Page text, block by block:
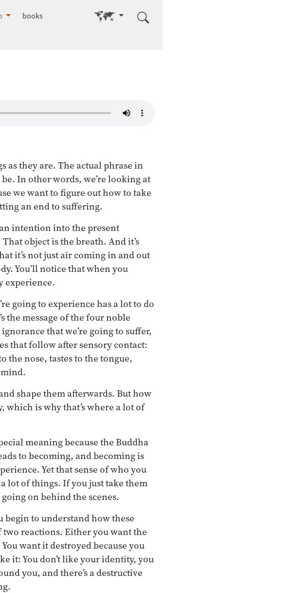
books Go to other language
as they are. The actual phrase in
In other words, we’re looking at
we want to figure out how to take
an end to suffering.
intention into the present
object is the breath. And it’s
it’s not just air coming in and out
You’ll notice that when you
experience.
going to experience has a lot to do
the message of the four noble
that we’re going to suffer,
that follow after sensory contact:
the nose, tastes to the tongue,
shape them afterwards. But how
which is why that’s where a lot of
meaning because the Buddha
to becoming, and becoming is
Yet that sense of who you
lot of things. If you just take them
on behind the scenes.
begin to understand how these
two reactions. Either you want the
want it destroyed because you
it: You don’t like your identity, you
you, and there’s a destructive